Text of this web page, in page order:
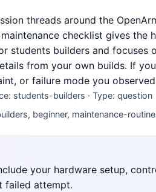
threads around the
checklist gives the
students builders and focuses
from your own builds. If
or failure mode you
students-builders · Type: question
beginner, maintenance-
your hardware setup,
failed attempt.